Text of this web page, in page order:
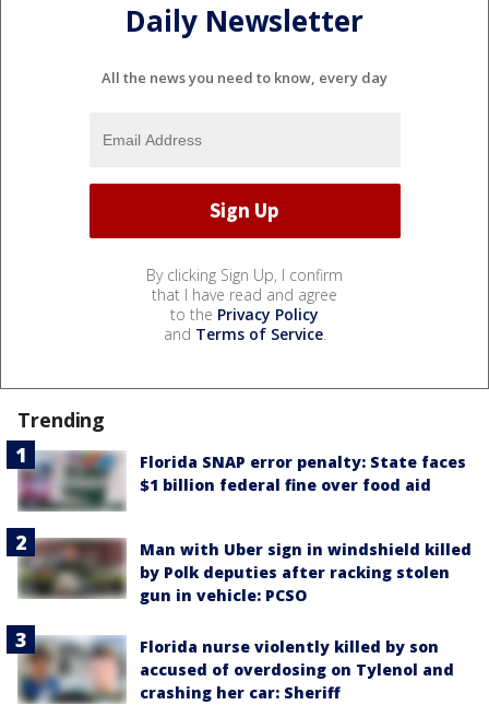
Daily Newsletter
All the news you need to know, every day
By clicking Sign Up, I confirm
that I have read and agree
to the Privacy Policy
and Terms of Service.
Trending
Florida SNAP error penalty: State faces
$1 billion federal fine over food aid
Man with Uber sign in windshield killed
by Polk deputies after racking stolen
gun in vehicle: PCSO
Florida nurse violently killed by son
accused of overdosing on Tylenol and
crashing her car: Sheriff